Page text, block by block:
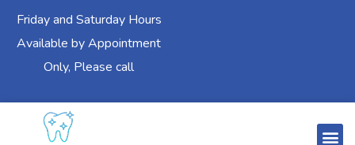
Friday and Saturday Hours
Available by Appointment
Only, Please call